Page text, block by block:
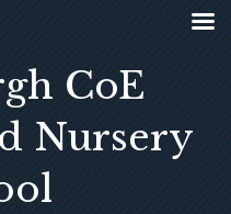
CoE
Nursery